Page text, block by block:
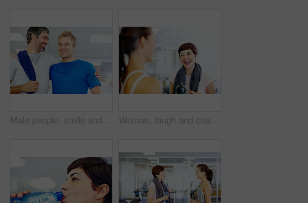
Male people, smile and gym for workout, exercise or break as personal trainer in wellness center. Happy men, fitness instructor and sweat with clients for membership, subscription and health routine Woman, laugh and chat in gym for social, fitness update and joking with friend. Girl, towel and happy at wellness center for break, catch up and communication with person for funny story or feedback